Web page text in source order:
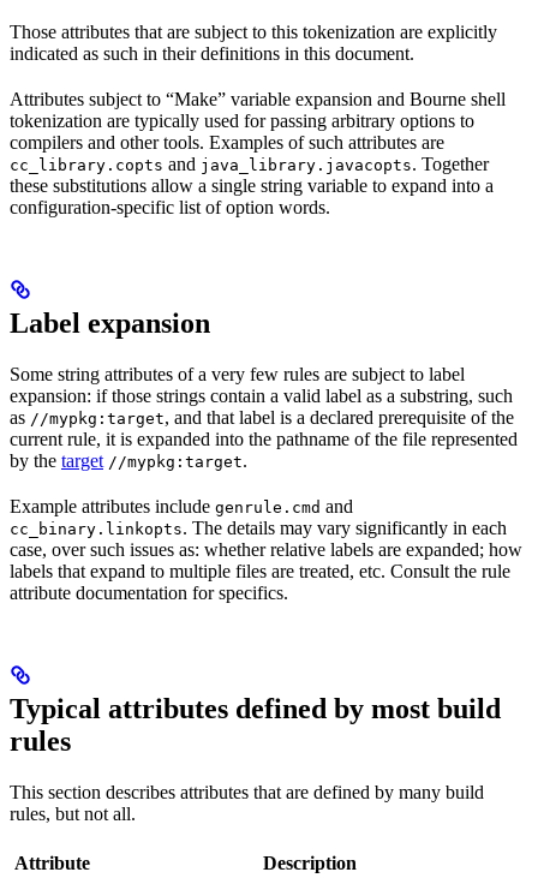
Those attributes that are subject to this tokenization are explicitly
indicated as such in their definitions in this document.
Attributes subject to “Make” variable expansion and Bourne shell
tokenization are typically used for passing arbitrary options to
compilers and other tools. Examples of such attributes are
cc_library.copts and java_library.javacopts. Together
these substitutions allow a single string variable to expand into a
configuration-specific list of option words.
Label expansion
Some string attributes of a very few rules are subject to label
expansion: if those strings contain a valid label as a substring, such
as //mypkg:target, and that label is a declared prerequisite of the
current rule, it is expanded into the pathname of the file represented
by the target //mypkg:target.
Example attributes include genrule.cmd and
cc_binary.linkopts. The details may vary significantly in each
case, over such issues as: whether relative labels are expanded; how
labels that expand to multiple files are treated, etc. Consult the rule
attribute documentation for specifics.
Typical attributes defined by most build
rules
This section describes attributes that are defined by many build
rules, but not all.
Attribute Description